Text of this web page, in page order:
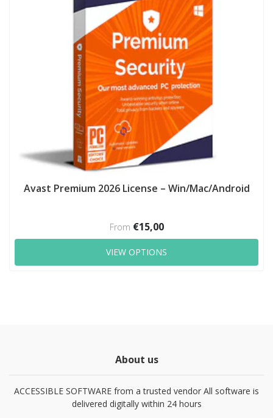
Avast Premium 2026 License – Win/Mac/Android
From €15,00
VIEW OPTIONS
About us
ACCESSIBLE SOFTWARE from a trusted vendor All software is
delivered digitally within 24 hours